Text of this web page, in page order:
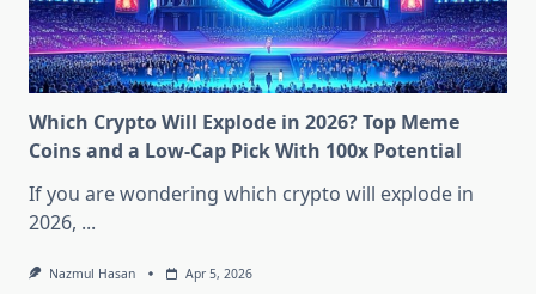
Which Crypto Will Explode in 2026? Top Meme
Coins and a Low-Cap Pick With 100x Potential
If you are wondering which crypto will explode in
2026, ...
Nazmul Hasan Apr 5, 2026